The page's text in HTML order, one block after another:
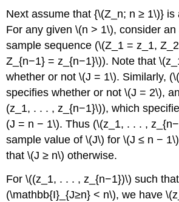
Next assume that {\(Z_n; n ≥ 1\)} is
For any given \(n > 1\), consider an
sample sequence (\(Z_1 = z_1,
Z_{n−1} = z_{n−1}\)). Note that
whether or not \(J = 1\). Similarly,
specifies whether or not \(J = 2\),
(z_1, . . . , z_{n−1}\)), which
(J = n − 1\). Thus (\(z_1, . . . ,
sample value of \(J\) for \(J ≤ n −
that \(J ≥ n\) otherwise.
For \((z_1, . . . , z_{n−1})\) such
(\mathbb{I}_{J≥n} < n\), we have